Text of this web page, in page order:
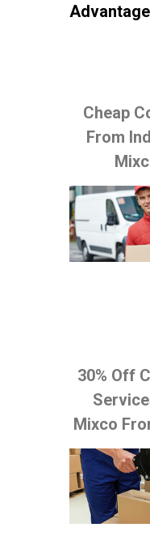
Cheap
From
30% Off
Mixco